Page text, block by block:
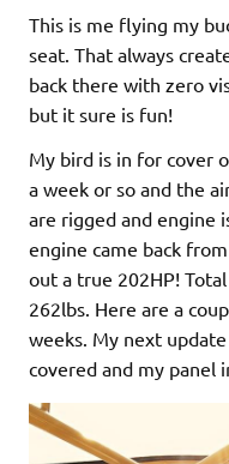
This is me flying my
seat. That always
back there with zero
but it sure is fun!
My bird is in for cover
a week or so and the
are rigged and engine
engine came back
out a true 202HP!
262lbs. Here are a
weeks. My next
covered and my panel